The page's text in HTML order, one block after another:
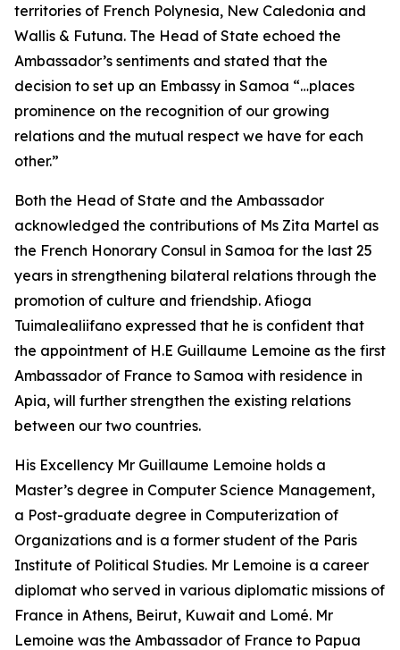
territories of French Polynesia, New Caledonia and
Wallis & Futuna. The Head of State echoed the
Ambassador’s sentiments and stated that the
decision to set up an Embassy in Samoa “…places
prominence on the recognition of our growing
relations and the mutual respect we have for each
other.”
Both the Head of State and the Ambassador
acknowledged the contributions of Ms Zita Martel as
the French Honorary Consul in Samoa for the last 25
years in strengthening bilateral relations through the
promotion of culture and friendship. Afioga
Tuimalealiifano expressed that he is confident that
the appointment of H.E Guillaume Lemoine as the first
Ambassador of France to Samoa with residence in
Apia, will further strengthen the existing relations
between our two countries.
His Excellency Mr Guillaume Lemoine holds a
Master’s degree in Computer Science Management,
a Post-graduate degree in Computerization of
Organizations and is a former student of the Paris
Institute of Political Studies. Mr Lemoine is a career
diplomat who served in various diplomatic missions of
France in Athens, Beirut, Kuwait and Lomé. Mr
Lemoine was the Ambassador of France to Papua